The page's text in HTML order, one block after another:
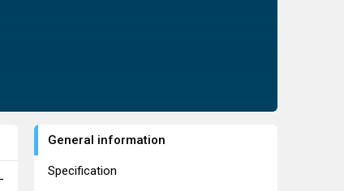
General information
Specification